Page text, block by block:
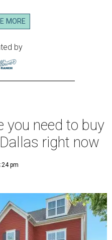
MORE
by
you need to buy
right now
pm